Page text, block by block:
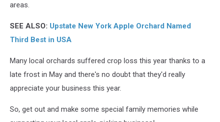
areas.
SEE ALSO: Upstate New York Apple Orchard Named
Third Best in USA
Many local orchards suffered crop loss this year thanks to a
late frost in May and there's no doubt that they'd really
appreciate your business this year.
So, get out and make some special family memories while